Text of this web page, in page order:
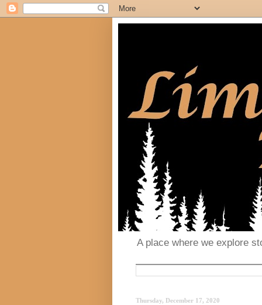
A place where we explore
Thursday, December 17, 2020